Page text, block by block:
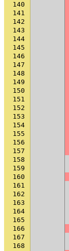
140
141
142
143
144
145
146
147
148
149
150
151
152
153
154
155
156
157
158
159
160
161
162
163
164
165
166
167
168